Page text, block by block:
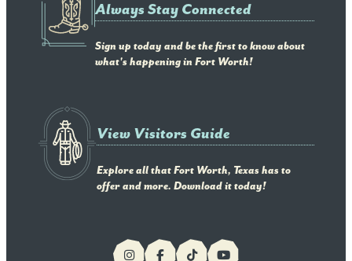
Always Stay Connected
Sign up today and be the first to know about
what's happening in Fort Worth!
View Visitors Guide
Explore all that Fort Worth, Texas has to
offer and more. Download it today!